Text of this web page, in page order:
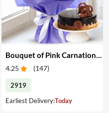
4.25 (147)
2919
Earliest Delivery:Today